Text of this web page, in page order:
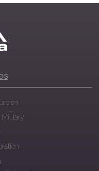
Military